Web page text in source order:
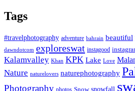
Tags
#travelphotography adventure bahrain beautiful
dawndotcom exploreswat instagood
Kalamvalley Khan KPK Lake Love
Nature naturelovers naturephotography
Photography Snow snowfall